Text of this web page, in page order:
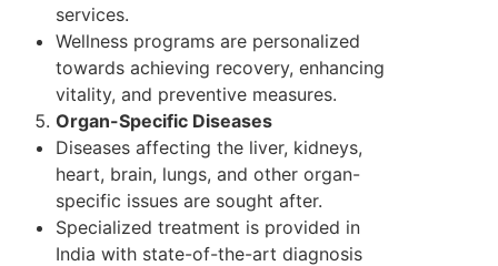
services.
Wellness programs are personalized
towards achieving recovery, enhancing
vitality, and preventive measures.
Organ-Specific Diseases
Diseases affecting the liver, kidneys,
heart, brain, lungs, and other organ-
specific issues are sought after.
Specialized treatment is provided in
India with state-of-the-art diagnosis